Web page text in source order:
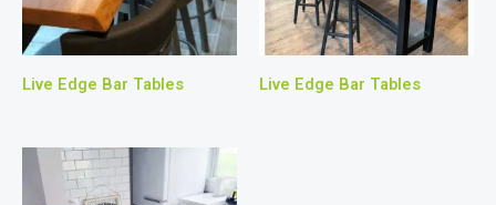
Live Edge Bar Tables Live Edge Bar Tables